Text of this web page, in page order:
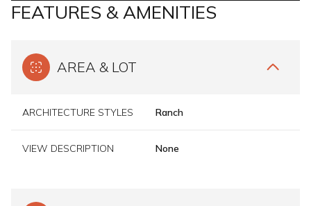
FEATURES & AMENITIES
AREA & LOT
ARCHITECTURE STYLES Ranch
VIEW DESCRIPTION None